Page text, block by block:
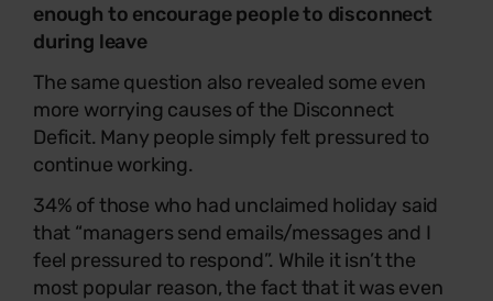
enough to encourage people to disconnect
during leave
The same question also revealed some even
more worrying causes of the Disconnect
Deficit. Many people simply felt pressured to
continue working.
34% of those who had unclaimed holiday said
that “managers send emails/messages and I
feel pressured to respond”. While it isn’t the
most popular reason, the fact that it was even